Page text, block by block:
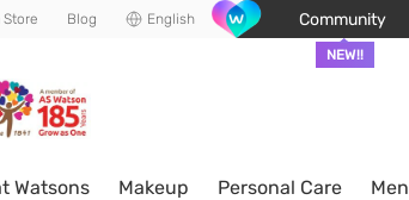
Store Blog English Community
NEW!!
Watsons Makeup Personal Care Men